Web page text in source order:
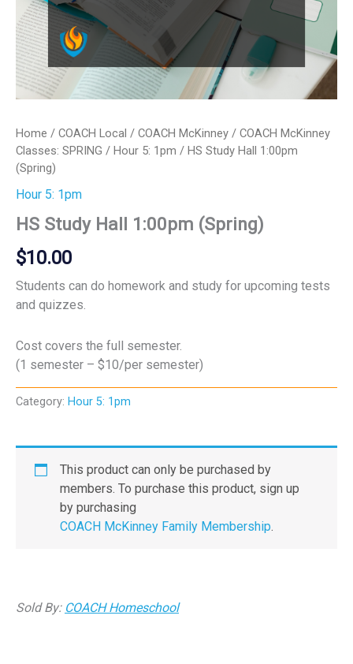
Home / COACH Local / COACH McKinney / COACH McKinney
Classes: SPRING / Hour 5: 1pm / HS Study Hall 1:00pm
(Spring)
Hour 5: 1pm
HS Study Hall 1:00pm (Spring)
$10.00
Students can do homework and study for upcoming tests
and quizzes.
Cost covers the full semester.
(1 semester – $10/per semester)
Category: Hour 5: 1pm
This product can only be purchased by
members. To purchase this product, sign up
by purchasing
COACH McKinney Family Membership.
Sold By: COACH Homeschool